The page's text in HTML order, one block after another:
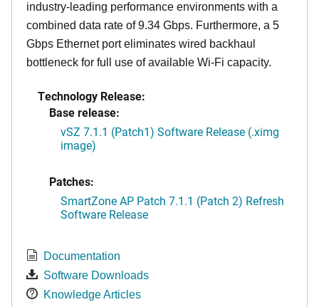
industry-leading performance environments with a
combined data rate of 9.34 Gbps. Furthermore, a 5
Gbps Ethernet port eliminates wired backhaul
bottleneck for full use of available Wi-Fi capacity.
Technology Release:
Base release:
vSZ 7.1.1 (Patch1) Software Release (.ximg
image)
Patches:
SmartZone AP Patch 7.1.1 (Patch 2) Refresh
Software Release
Documentation
Software Downloads
Knowledge Articles